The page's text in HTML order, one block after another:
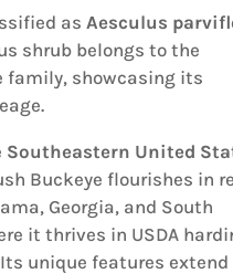
as Aesculus
shrub belongs to the
family, showcasing its
Southeastern United
Buckeye flourishes in
Georgia, and South
it thrives in USDA
unique features extend